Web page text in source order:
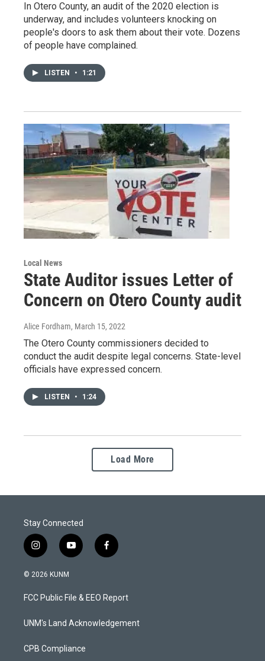
In Otero County, an audit of the 2020 election is
underway, and includes volunteers knocking on
people's doors to ask them about their vote. Dozens
of people have complained.
LISTEN • 1:21
Local News
State Auditor issues Letter of
Concern on Otero County audit
Alice Fordham, March 15, 2022
The Otero County commissioners decided to
conduct the audit despite legal concerns. State-level
officials have expressed concern.
LISTEN • 1:24
Load More
Stay Connected
i
n
s
a
g
a
y
o
u
b
f
a
b
o
k
© 2026 KUNM
FCC Public File & EEO Report
UNM's Land Acknowledgement
CPB Compliance